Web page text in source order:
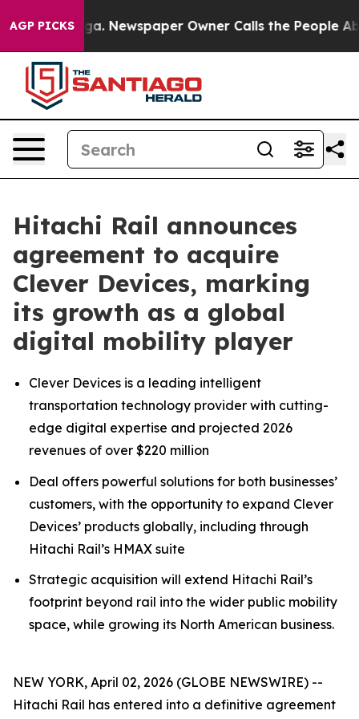
AGP PICKSNewspaper Owner Calls the People Abruptly
Hitachi Rail announces
agreement to acquire
Clever Devices, marking
its growth as a global
digital mobility player
Clever Devices is a leading intelligent
transportation technology provider with cutting-
edge digital expertise and projected 2026
revenues of over $220 million
Deal offers powerful solutions for both businesses’
customers, with the opportunity to expand Clever
Devices’ products globally, including through
Hitachi Rail’s HMAX suite
Strategic acquisition will extend Hitachi Rail’s
footprint beyond rail into the wider public mobility
space, while growing its North American business.
NEW YORK, April 02, 2026 (GLOBE NEWSWIRE) --
Hitachi Rail has entered into a definitive agreement